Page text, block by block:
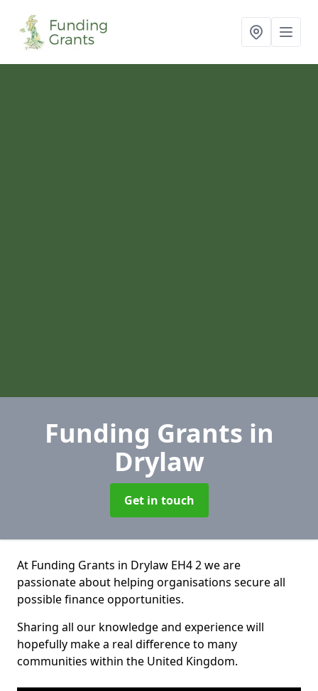
Funding Grants in
Drylaw
Get in touch
At Funding Grants in Drylaw EH4 2 we are
passionate about helping organisations secure all
possible finance opportunities.
Sharing all our knowledge and experience will
hopefully make a real difference to many
communities within the United Kingdom.